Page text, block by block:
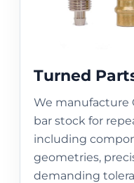
Turned
We manufacture
bar stock for
including
geometries,
demanding